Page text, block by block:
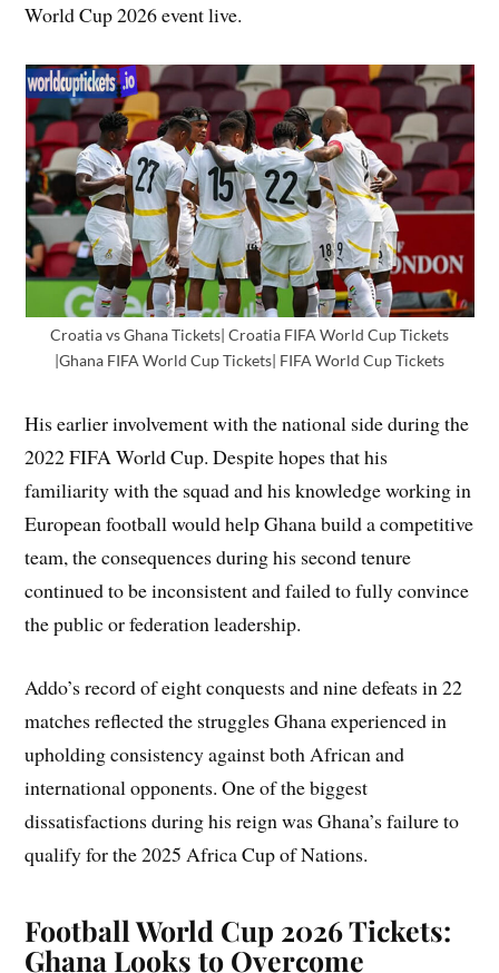
World Cup 2026 event live.
Croatia vs Ghana Tickets| Croatia FIFA World Cup Tickets
|Ghana FIFA World Cup Tickets| FIFA World Cup Tickets
His earlier involvement with the national side during the
2022 FIFA World Cup. Despite hopes that his
familiarity with the squad and his knowledge working in
European football would help Ghana build a competitive
team, the consequences during his second tenure
continued to be inconsistent and failed to fully convince
the public or federation leadership.
Addo’s record of eight conquests and nine defeats in 22
matches reflected the struggles Ghana experienced in
upholding consistency against both African and
international opponents. One of the biggest
dissatisfactions during his reign was Ghana’s failure to
qualify for the 2025 Africa Cup of Nations.
Football World Cup 2026 Tickets:
Ghana Looks to Overcome